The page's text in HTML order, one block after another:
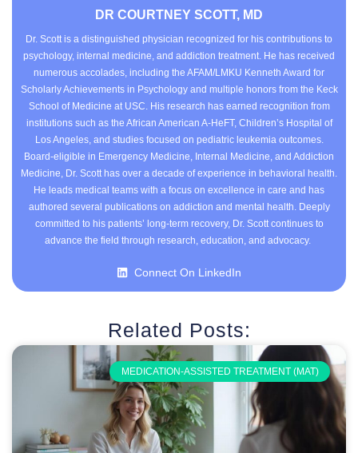
DR COURTNEY SCOTT, MD
Dr. Scott is a distinguished physician recognized for his contributions to
psychology, internal medicine, and addiction treatment. He has received
numerous accolades, including the AFAM/LMKU Kenneth Award for
Scholarly Achievements in Psychology and multiple honors from the Keck
School of Medicine at USC. His research has earned recognition from
institutions such as the African American A-HeFT, Children’s Hospital of
Los Angeles, and studies focused on pediatric leukemia outcomes.
Board-eligible in Emergency Medicine, Internal Medicine, and Addiction
Medicine, Dr. Scott has over a decade of experience in behavioral health.
He leads medical teams with a focus on excellence in care and has
authored several publications on addiction and mental health. Deeply
committed to his patients’ long-term recovery, Dr. Scott continues to
advance the field through research, education, and advocacy.
Connect On LinkedIn
Related Posts:
MEDICATION-ASSISTED TREATMENT (MAT)